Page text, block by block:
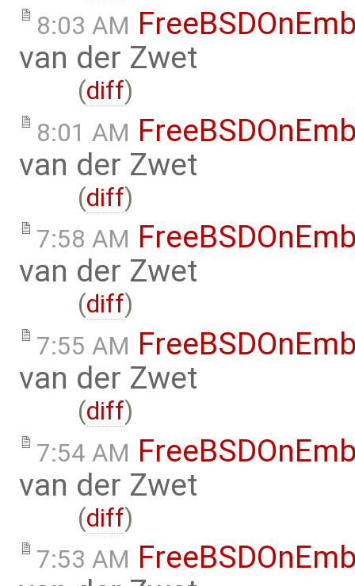
8:03 AM
van der Zwet
(diff)
8:01 AM
van der Zwet
(diff)
7:58 AM
van der Zwet
(diff)
7:55 AM
van der Zwet
(diff)
7:54 AM
van der Zwet
(diff)
7:53 AM